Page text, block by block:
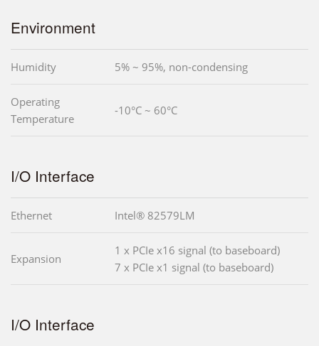
Environment
Humidity 5% ~ 95%, non-condensing
Operating
Temperature
-10°C ~ 60°C
I/O Interface
Ethernet Intel® 82579LM
Expansion
1 x PCIe x16 signal (to baseboard)
7 x PCIe x1 signal (to baseboard)
I/O Interface